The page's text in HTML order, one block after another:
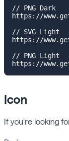
// PNG Dark
https://
// SVG Light
https://
// PNG Light
Icon
If you're looking